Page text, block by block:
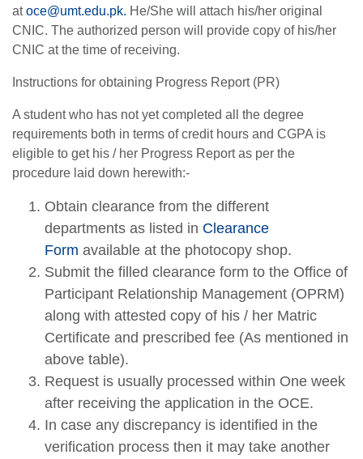
atoce@umt.edu.pk. He/She will attach his/her original
CNIC. The authorized person will provide copy of his/her
CNIC at the time of receiving.
Instructions for obtaining Progress Report (PR)
A student who has not yet completed all the degree
requirements both in terms of credit hours and CGPA is
eligible to get his / her Progress Report as per the
procedure laid down herewith:-
Obtain clearance from the different
departments as listed in Clearance
Form available at the photocopy shop.
Submit the filled clearance form to the Office of
Participant Relationship Management (OPRM)
along with attested copy of his / her Matric
Certificate and prescribed fee (As mentioned in
above table).
Request is usually processed within One week
after receiving the application in the OCE.
In case any discrepancy is identified in the
verification process then it may take another